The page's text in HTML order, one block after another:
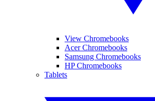
View Chromebooks
Acer Chromebooks
Samsung Chromebooks
HP Chromebooks
Tablets